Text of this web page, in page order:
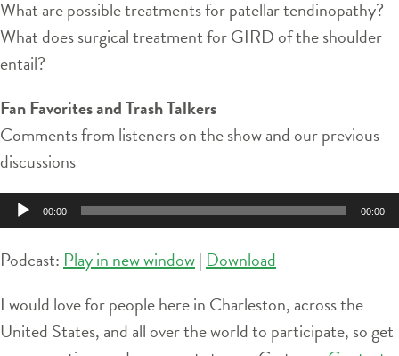
What are possible treatments for patellar tendinopathy?
What does surgical treatment for GIRD of the shoulder
entail?
Fan Favorites and Trash Talkers
Comments from listeners on the show and our previous
discussions
Audio
Player
00:00 00:00
Podcast: Play in new window| Download
I would love for people here in Charleston, across the
United States, and all over the world to participate, so get